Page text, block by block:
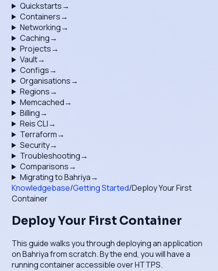
Quickstarts→
Containers→
Networking→
Caching→
Projects→
Vault→
Configs→
Organisations→
Regions→
Memcached→
Billing→
Reis CLI→
Terraform→
Security→
Troubleshooting→
Comparisons→
Migrating to Bahriya→
Knowledgebase/Getting Started/Deploy Your First
Container
Deploy Your First Container
This guide walks you through deploying an application
on Bahriya from scratch. By the end, you will have a
running container accessible over HTTPS.